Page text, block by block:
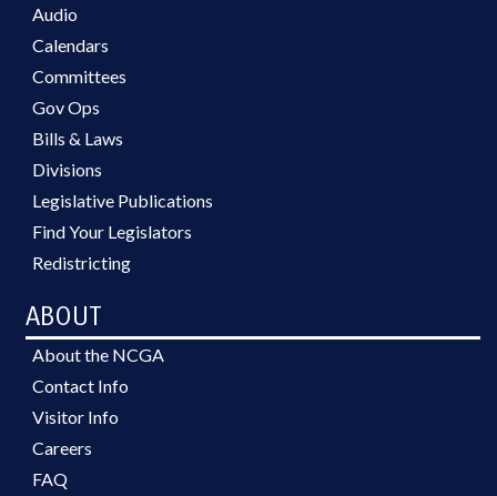
Audio
Calendars
Committees
Gov Ops
Bills & Laws
Divisions
Legislative Publications
Find Your Legislators
Redistricting
ABOUT
About the NCGA
Contact Info
Visitor Info
Careers
FAQ